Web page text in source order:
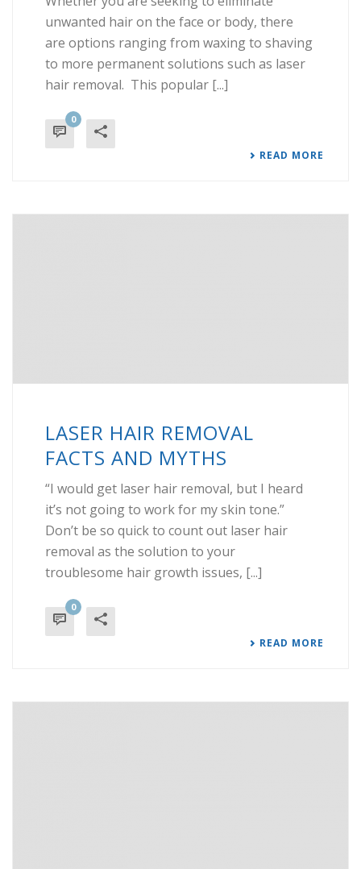
unwanted hair on the face or body, there
are options ranging from waxing to shaving
to more permanent solutions such as laser
hair removal. This popular [...]
0
READ MORE
LASER HAIR REMOVAL
FACTS AND MYTHS
“I would get laser hair removal, but I heard
it’s not going to work for my skin tone.”
Don’t be so quick to count out laser hair
removal as the solution to your
troublesome hair growth issues, [...]
0
READ MORE